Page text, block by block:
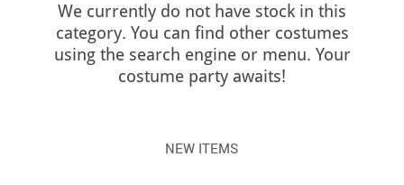
We currently do not have stock in this
category. You can find other costumes
using the search engine or menu. Your
costume party awaits!
NEW ITEMS